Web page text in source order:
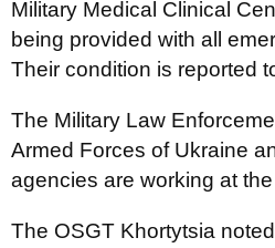
Military Medical Clinical
being provided with all
Their condition is reported
The Military Law
Armed Forces of Ukraine
agencies are working at
The OSGT Khortytsia